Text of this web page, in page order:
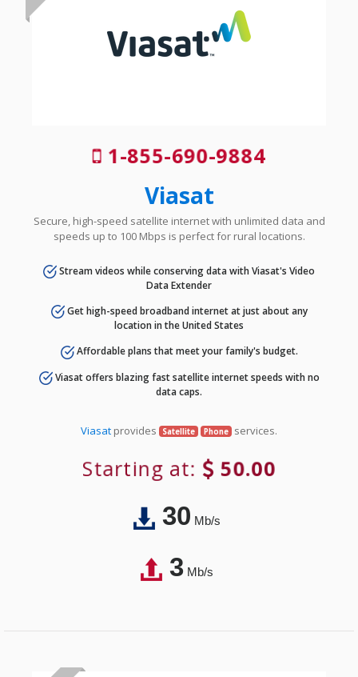
1-855-690-9884
Viasat
Secure, high-speed satellite internet with unlimited data and
speeds up to 100 Mbps is perfect for rural locations.
Stream videos while conserving data with Viasat's Video
Data Extender
Get high-speed broadband internet at just about any
location in the United States
Affordable plans that meet your family's budget.
Viasat offers blazing fast satellite internet speeds with no
data caps.
Viasat provides Satellite Phone services.
Starting at: 50.00
30Mb/s
3Mb/s